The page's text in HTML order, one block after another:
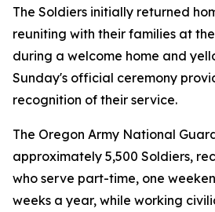
The Soldiers initially returned
reuniting with their families at
during a welcome home and
Sunday's official ceremony
recognition of their service.
The Oregon Army National
approximately 5,500 Soldiers,
who serve part-time, one
weeks a year, while working